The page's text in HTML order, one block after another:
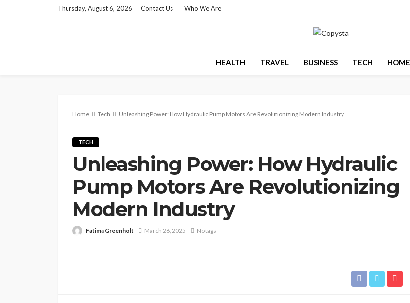
Thursday, August 6, 2026 Contact Us Who We Are
HEALTH TRAVEL BUSINESS TECH HOME
Home Tech Unleashing Power: How Hydraulic Pump Motors Are Revolutionizing Modern Industry
TECH
Unleashing Power: How Hydraulic
Pump Motors Are Revolutionizing
Modern Industry
Fatima Greenholt March 26, 2025 No tags